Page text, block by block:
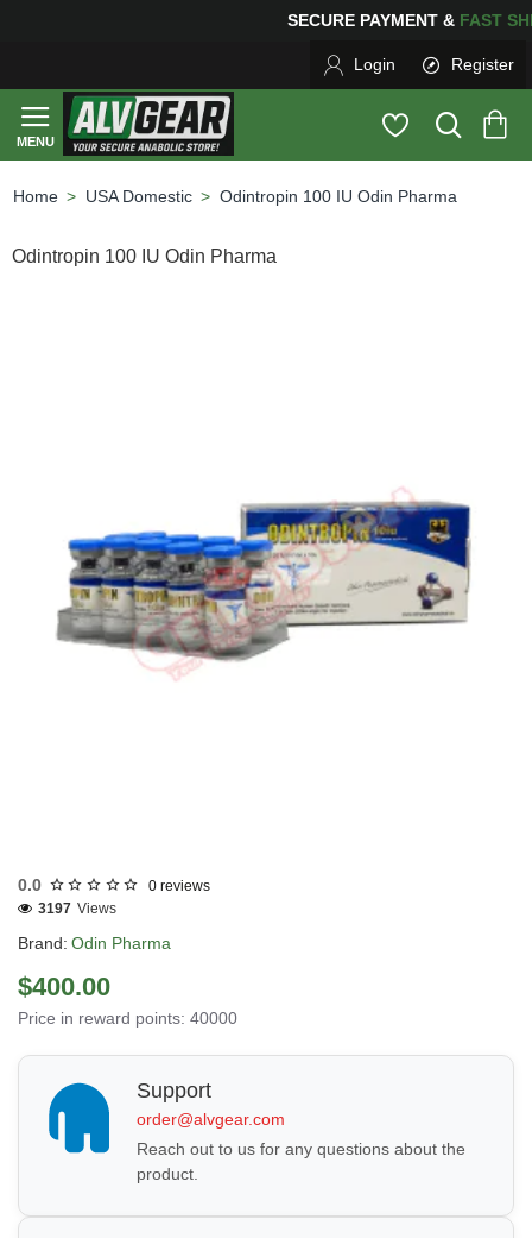
SECURE PAYMENT &
Login Register
USA Domestic Odintropin 100 IU Odin Pharma
Odintropin 100 IU Odin Pharma
0.0 0 reviews
Brand: Odin Pharma
3197 Views
$400.00
Price in reward points: 40000
Support
order@alvgear.com
Reach out to us for any questions about the
product.